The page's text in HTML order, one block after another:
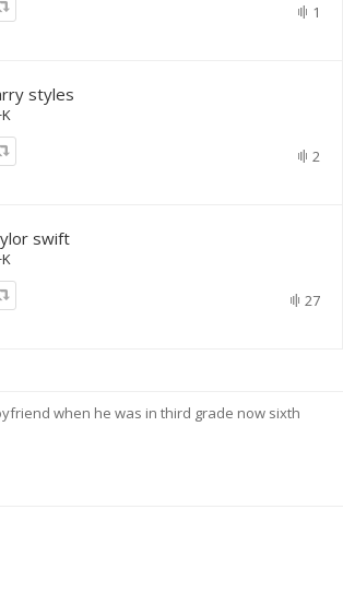
1
styles
2
swift
27
when he was in third grade now sixth